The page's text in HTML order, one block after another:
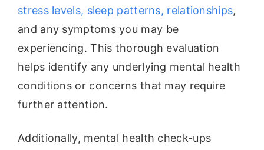
stress levels, sleep patterns, relationships,
and any symptoms you may be
experiencing. This thorough evaluation
helps identify any underlying mental health
conditions or concerns that may require
further attention.
Additionally, mental health check-ups